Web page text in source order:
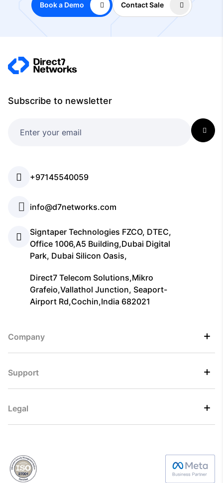
Book a Demo Contact Sale
Subscribe to newsletter
+97145540059
info@d7networks.com
Signtaper Technologies FZCO, DTEC,
Office 1006,A5 Building,Dubai Digital
Park, Dubai Silicon Oasis,
Direct7 Telecom Solutions,Mikro
Grafeio,Vallathol Junction, Seaport-
Airport Rd,Cochin,India 682021
Company
Support
Legal